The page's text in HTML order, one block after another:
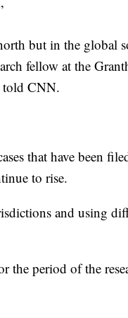
but in the global
fellow at the
told CNN.
that have been
to rise.
and using
the period of the